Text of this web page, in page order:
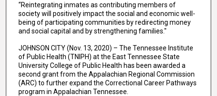
“Reintegrating inmates as contributing members of
society will positively impact the social and economic well-
being of participating communities by redirecting money
and social capital and by strengthening families."
JOHNSON CITY (Nov. 13, 2020) – The Tennessee Institute
of Public Health (TNIPH) at the East Tennessee State
University College of Public Health has been awarded a
second grant from the Appalachian Regional Commission
(ARC) to further expand the Correctional Career Pathways
program in Appalachian Tennessee.